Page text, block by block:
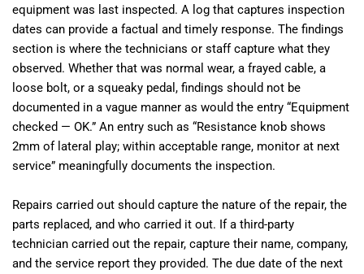
equipment was last inspected. A log that captures inspection
dates can provide a factual and timely response. The findings
section is where the technicians or staff capture what they
observed. Whether that was normal wear, a frayed cable, a
loose bolt, or a squeaky pedal, findings should not be
documented in a vague manner as would the entry “Equipment
checked — OK.” An entry such as “Resistance knob shows
2mm of lateral play; within acceptable range, monitor at next
service” meaningfully documents the inspection.
Repairs carried out should capture the nature of the repair, the
parts replaced, and who carried it out. If a third-party
technician carried out the repair, capture their name, company,
and the service report they provided. The due date of the next